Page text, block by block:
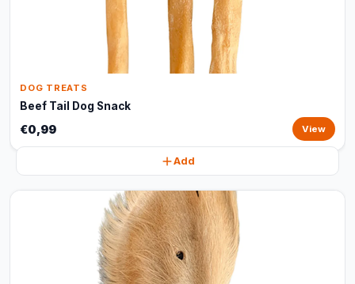
DOG TREATS
Beef Tail Dog Snack
€0,99 View
Add